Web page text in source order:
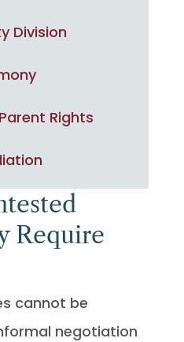
Division
Rights
Require
cannot be
negotiation